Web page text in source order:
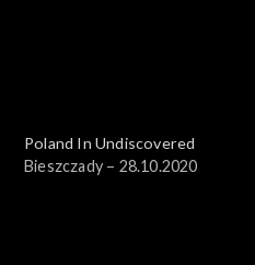
Poland In Undiscovered
Bieszczady – 28.10.2020